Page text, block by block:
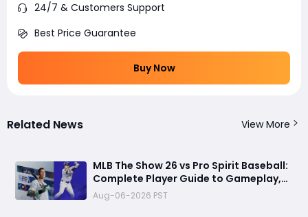
24/7 & Customers Support
Best Price Guarantee
Buy Now
Related News View More
MLB The Show 26 vs Pro Spirit Baseball:
Complete Player Guide to Gameplay,
Visuals, and Key Differences
Aug-06-2026 PST